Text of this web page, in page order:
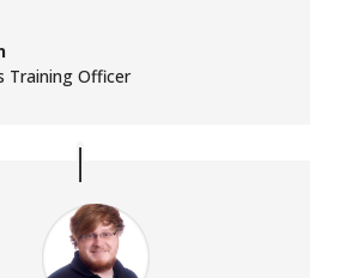
Training Officer